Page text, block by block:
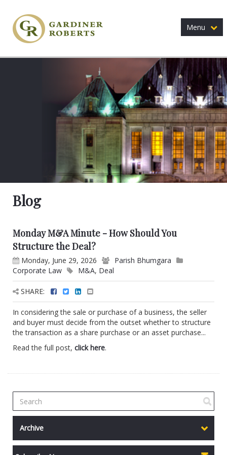
Menu
Blog
Monday M&A Minute - How Should You
Structure the Deal?
Monday, June 29, 2026
Parish Bhumgara
Corporate Law
M&A, Deal
SHARE:
In considering the sale or purchase of a business, the seller
and buyer must decide from the outset whether to structure
the transaction as a share purchase or an asset purchase...
Read the full post, click here.
Archive